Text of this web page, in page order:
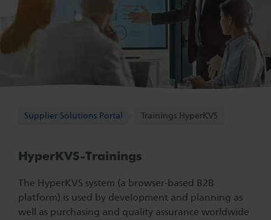
Supplier Solutions Portal
Supplier Solutions Portal Trainings HyperKVS
HyperKVS-Trainings
The HyperKVS system (a browser-based B2B
platform) is used by development and planning as
well as purchasing and quality assurance worldwide